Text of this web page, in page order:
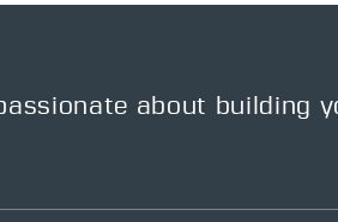
passionate about building